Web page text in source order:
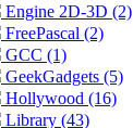
Engine 2D-3D (2)
FreePascal (2)
GCC (1)
GeekGadgets (5)
Hollywood (16)
Library (43)